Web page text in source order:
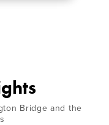
Bridge and the